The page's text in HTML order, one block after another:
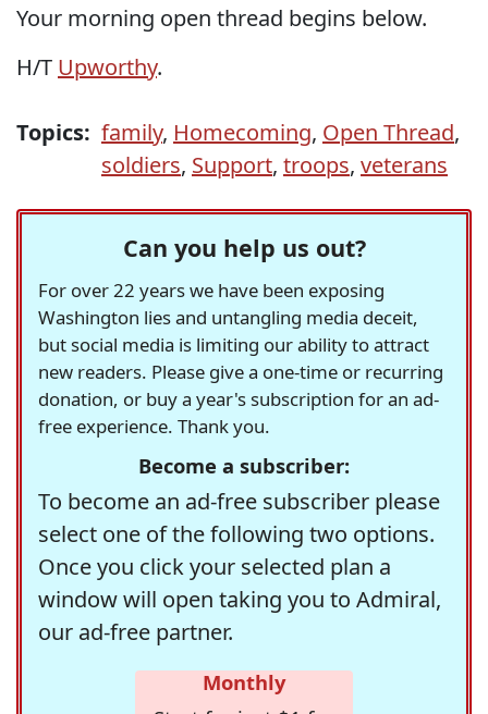
Your morning open thread begins below.
H/T Upworthy.
Topics: family, Homecoming, Open Thread,
soldiers, Support, troops, veterans
Can you help us out?
For over 22 years we have been exposing
Washington lies and untangling media deceit,
but social media is limiting our ability to attract
new readers. Please give a one-time or recurring
donation, or buy a year's subscription for an ad-
free experience. Thank you.
Become a subscriber:
To become an ad-free subscriber please
select one of the following two options.
Once you click your selected plan a
window will open taking you to Admiral,
our ad-free partner.
Monthly